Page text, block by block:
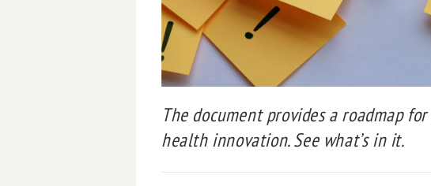
The document provides a roadmap
health innovation. See what’s in it.